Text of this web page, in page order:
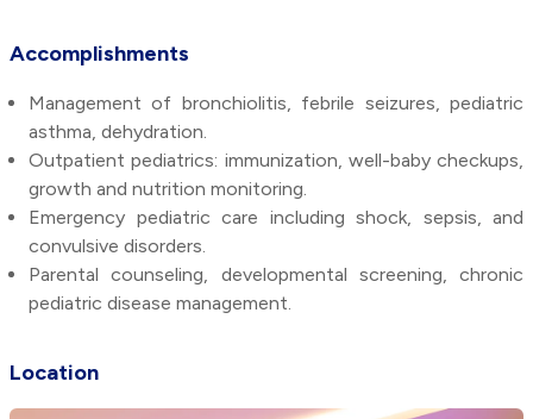
Accomplishments
Management of bronchiolitis, febrile seizures, pediatric
asthma, dehydration.
Outpatient pediatrics: immunization, well-baby checkups,
growth and nutrition monitoring.
Emergency pediatric care including shock, sepsis, and
convulsive disorders.
Parental counseling, developmental screening, chronic
pediatric disease management.
Location